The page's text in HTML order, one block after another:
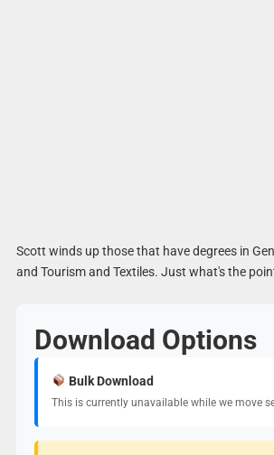
Scott winds up those that have degrees in
and Tourism and Textiles. Just what's the
Download Options
Bulk Download
This is currently unavailable while we move